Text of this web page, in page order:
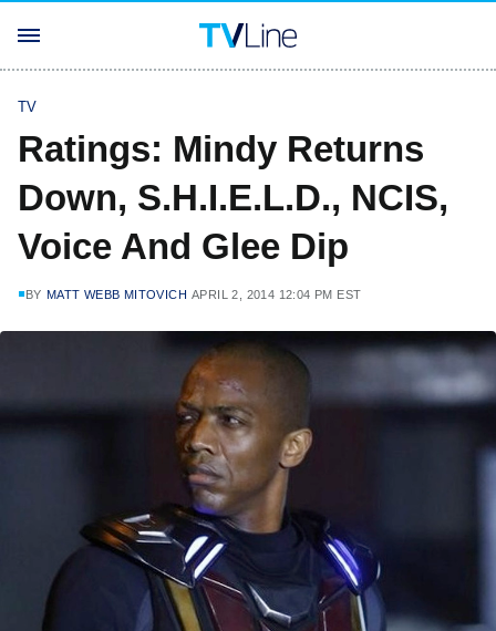
TV
Ratings: Mindy Returns
Down, S.H.I.E.L.D., NCIS,
Voice And Glee Dip
BY MATT WEBB MITOVICH APRIL 2, 2014 12:04 PM EST